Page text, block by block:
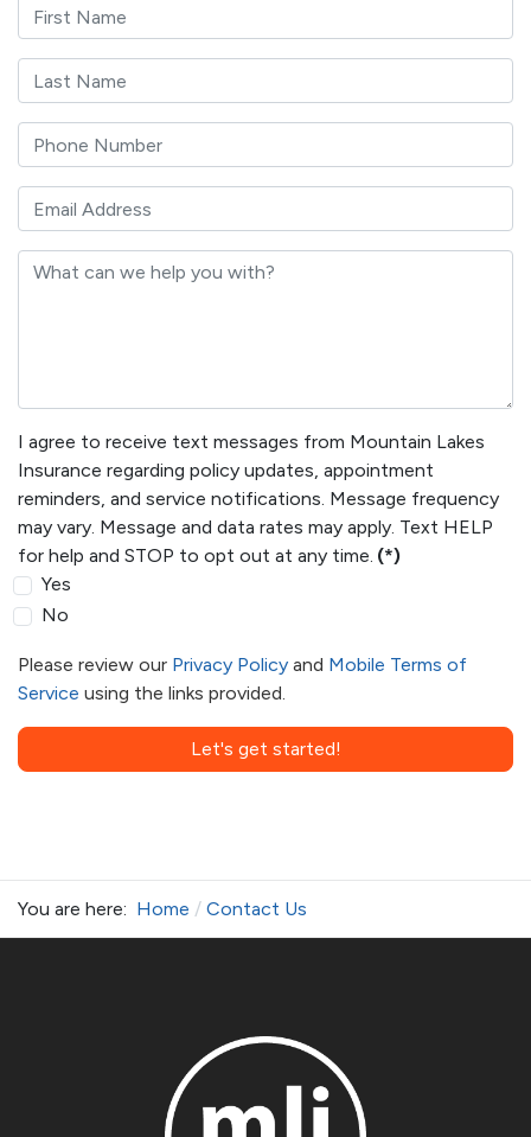
I agree to receive text messages from Mountain Lakes
Insurance regarding policy updates, appointment
reminders, and service notifications. Message frequency
may vary. Message and data rates may apply. Text HELP
for help and STOP to opt out at any time. (*)
Yes
No
Please review our Privacy Policy and Mobile Terms of
Service using the links provided.
Let's get started!
You are here: Home Contact Us